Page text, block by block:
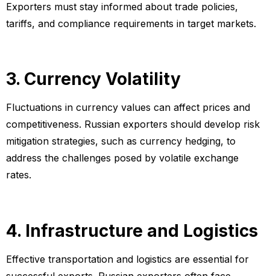
Exporters must stay informed about trade policies,
tariffs, and compliance requirements in target markets.
3. Currency Volatility
Fluctuations in currency values can affect prices and
competitiveness. Russian exporters should develop risk
mitigation strategies, such as currency hedging, to
address the challenges posed by volatile exchange
rates.
4. Infrastructure and Logistics
Effective transportation and logistics are essential for